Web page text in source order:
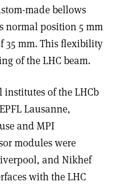
made bellows
normal position 5 mm
35 mm. This flexibility
of the LHC beam.
institutes of the LHCb
Lausanne,
and MPI
modules were
and Nikhef
with the LHC